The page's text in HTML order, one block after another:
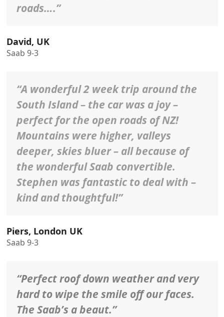
roads….”
David, UK
Saab 9-3
“A wonderful 2 week trip around the
South Island – the car was a joy –
perfect for the open roads of NZ!
Mountains were higher, valleys
deeper, skies bluer – all because of
the wonderful Saab convertible.
Stephen was fantastic to deal with –
kind and thoughtful!”
Piers, London UK
Saab 9-3
“Perfect roof down weather and very
hard to wipe the smile off our faces.
The Saab’s a beaut.”